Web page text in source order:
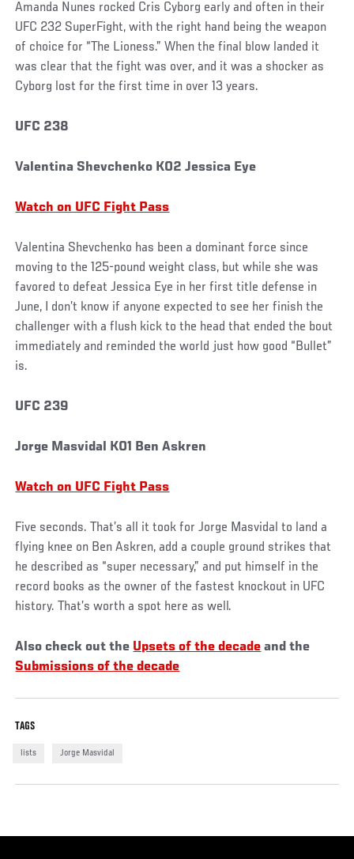
Amanda Nunes rocked Cris Cyborg early and often in their
UFC 232 SuperFight, with the right hand being the weapon
of choice for “The Lioness.” When the final blow landed it
was clear that the fight was over, and it was a shocker as
Cyborg lost for the first time in over 13 years.
UFC 238
Valentina Shevchenko KO2 Jessica Eye
Watch on UFC Fight Pass
Valentina Shevchenko has been a dominant force since
moving to the 125-pound weight class, but while she was
favored to defeat Jessica Eye in her first title defense in
June, I don’t know if anyone expected to see her finish the
challenger with a flush kick to the head that ended the bout
immediately and reminded the world just how good “Bullet”
is.
UFC 239
Jorge Masvidal KO1 Ben Askren
Watch on UFC Fight Pass
Five seconds. That’s all it took for Jorge Masvidal to land a
flying knee on Ben Askren, add a couple ground strikes that
he described as “super necessary,” and put himself in the
record books as the owner of the fastest knockout in UFC
history. That’s worth a spot here as well.
Also check out the Upsets of the decade and the
Submissions of the decade
TAGS
lists Jorge Masvidal